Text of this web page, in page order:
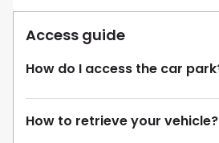
Access guide
How do I access the car
How to retrieve your vehicle?